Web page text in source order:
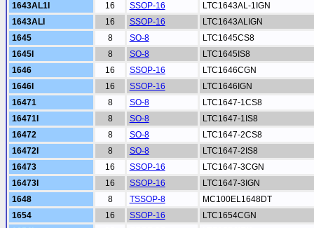
1643AL1I
16 SSOP-16
LTC1643AL-1IGN
1643ALI
16 SSOP-16
LTC1643ALIGN
1645
8 SO-8
LTC1645CS8
1645I
8 SO-8
LTC1645IS8
1646
16 SSOP-16
LTC1646CGN
1646I
16 SSOP-16
LTC1646IGN
16471
8 SO-8
LTC1647-1CS8
16471I
8 SO-8
LTC1647-1IS8
16472
8 SO-8
LTC1647-2CS8
16472I
8 SO-8
LTC1647-2IS8
16473
16 SSOP-16
LTC1647-3CGN
16473I
16 SSOP-16
LTC1647-3IGN
1648
8 TSSOP-8
MC100EL1648DT
1654
16 SSOP-16
LTC1654CGN